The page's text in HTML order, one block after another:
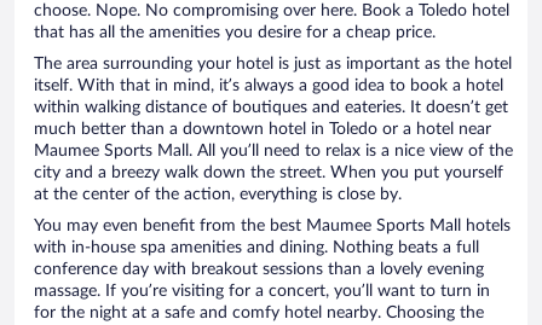
choose. Nope. No compromising over here. Book a Toledo hotel
that has all the amenities you desire for a cheap price.
The area surrounding your hotel is just as important as the hotel
itself. With that in mind, it’s always a good idea to book a hotel
within walking distance of boutiques and eateries. It doesn’t get
much better than a downtown hotel in Toledo or a hotel near
Maumee Sports Mall. All you’ll need to relax is a nice view of the
city and a breezy walk down the street. When you put yourself
at the center of the action, everything is close by.
You may even benefit from the best Maumee Sports Mall hotels
with in-house spa amenities and dining. Nothing beats a full
conference day with breakout sessions than a lovely evening
massage. If you’re visiting for a concert, you’ll want to turn in
for the night at a safe and comfy hotel nearby. Choosing the